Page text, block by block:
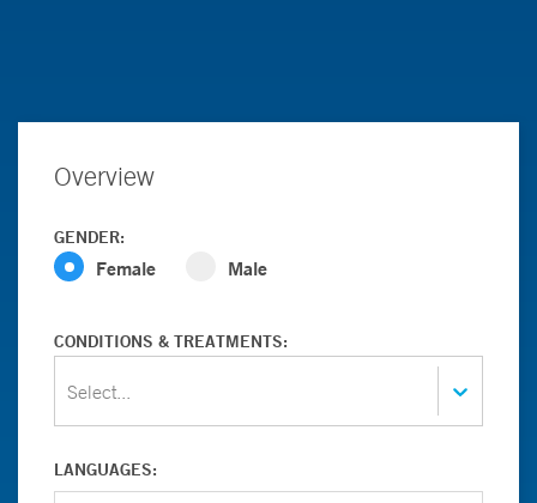
Overview
GENDER:
Female Male
CONDITIONS & TREATMENTS:
Select...
LANGUAGES: